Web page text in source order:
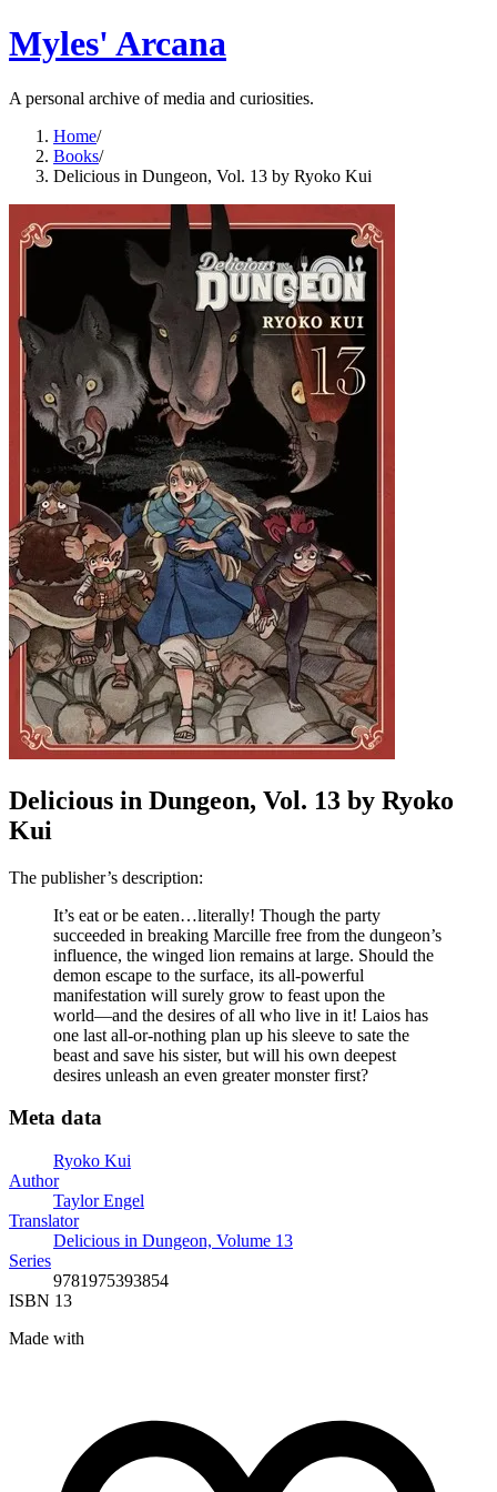
Myles' Arcana
A personal archive of media and curiosities.
Home/
Books/
Delicious in Dungeon, Vol. 13 by Ryoko Kui
Delicious in Dungeon, Vol. 13 by Ryoko
Kui
The publisher’s description:
It’s eat or be eaten…literally! Though the party
succeeded in breaking Marcille free from the dungeon’s
influence, the winged lion remains at large. Should the
demon escape to the surface, its all-powerful
manifestation will surely grow to feast upon the
world―and the desires of all who live in it! Laios has
one last all-or-nothing plan up his sleeve to sate the
beast and save his sister, but will his own deepest
desires unleash an even greater monster first?
Meta data
Ryoko Kui
Author
Taylor Engel
Translator
Delicious in Dungeon, Volume 13
Series
9781975393854
ISBN 13
Made with